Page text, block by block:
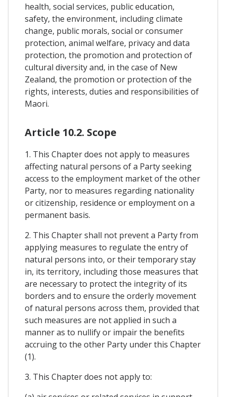
health, social services, public education,
safety, the environment, including climate
change, public morals, social or consumer
protection, animal welfare, privacy and data
protection, the promotion and protection of
cultural diversity and, in the case of New
Zealand, the promotion or protection of the
rights, interests, duties and responsibilities of
Maori.
Article 10.2. Scope
1. This Chapter does not apply to measures
affecting natural persons of a Party seeking
access to the employment market of the other
Party, nor to measures regarding nationality
or citizenship, residence or employment on a
permanent basis.
2. This Chapter shall not prevent a Party from
applying measures to regulate the entry of
natural persons into, or their temporary stay
in, its territory, including those measures that
are necessary to protect the integrity of its
borders and to ensure the orderly movement
of natural persons across them, provided that
such measures are not applied in such a
manner as to nullify or impair the benefits
accruing to the other Party under this Chapter
(1).
3. This Chapter does not apply to: